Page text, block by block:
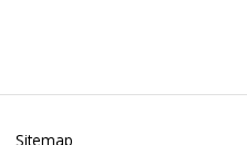
Sitemap